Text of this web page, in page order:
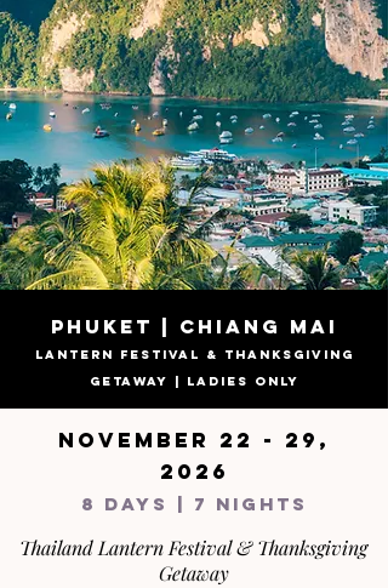
PHUKET | CHIANG MAI
LANTERN FESTIVAL & THANKSGIVING
GETAWAY | LADIES ONLY
NOVEMBER 22 - 29,
2026
8 DAYS | 7 NIGHTS
Thailand Lantern Festival & Thanksgiving
Getaway